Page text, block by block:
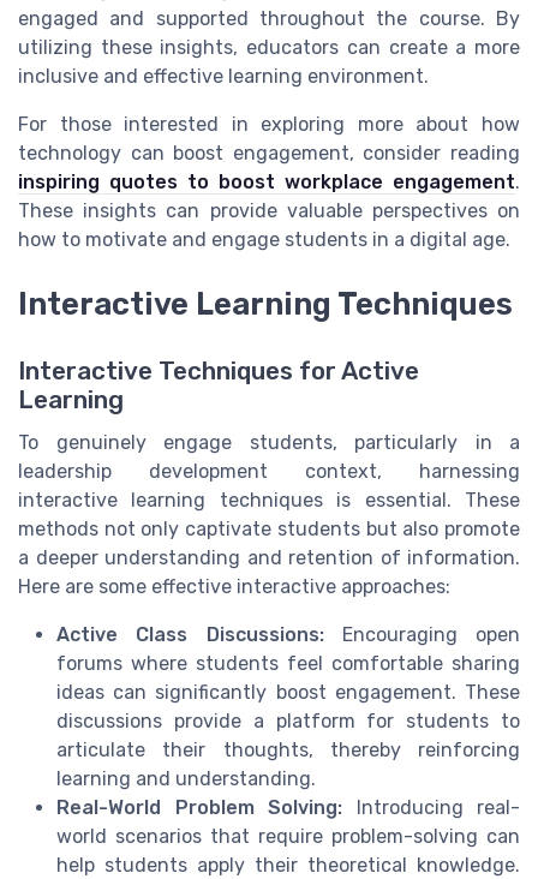
engaged and supported throughout the course. By
utilizing these insights, educators can create a more
inclusive and effective learning environment.
For those interested in exploring more about how
technology can boost engagement, consider reading
inspiring quotes to boost workplace engagement.
These insights can provide valuable perspectives on
how to motivate and engage students in a digital age.
Interactive Learning Techniques
Interactive Techniques for Active
Learning
To genuinely engage students, particularly in a
leadership development context, harnessing
interactive learning techniques is essential. These
methods not only captivate students but also promote
a deeper understanding and retention of information.
Here are some effective interactive approaches:
Active Class Discussions:Encouraging open
forums where students feel comfortable sharing
ideas can significantly boost engagement. These
discussions provide a platform for students to
articulate their thoughts, thereby reinforcing
learning and understanding.
Real-World Problem Solving: Introducing real-
world scenarios that require problem-solving can
help students apply their theoretical knowledge.